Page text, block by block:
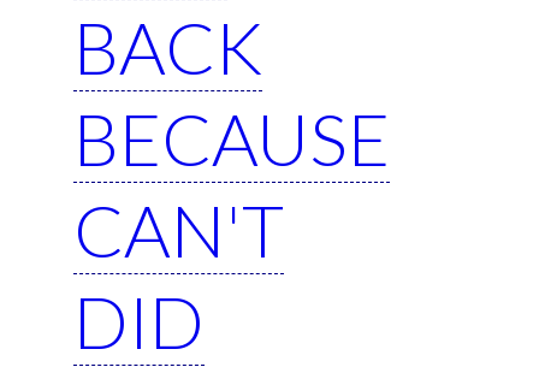
BACK
BECAUSE
CAN'T
DID